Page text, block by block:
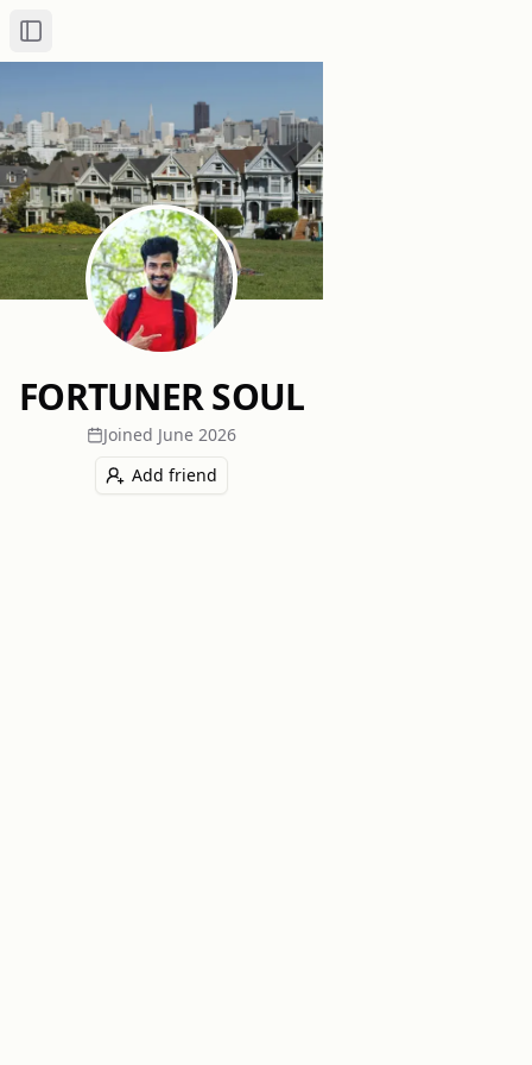
Toggle Sidebar
FORTUNER SOUL
Joined June 2026
Add friend